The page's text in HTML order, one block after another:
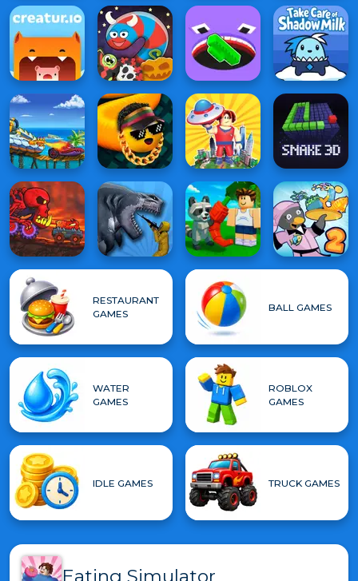
RESTAURANT
GAMES
BALL GAMES
WATER
GAMES
ROBLOX
GAMES
IDLE GAMES TRUCK GAMES
Eating Simulator